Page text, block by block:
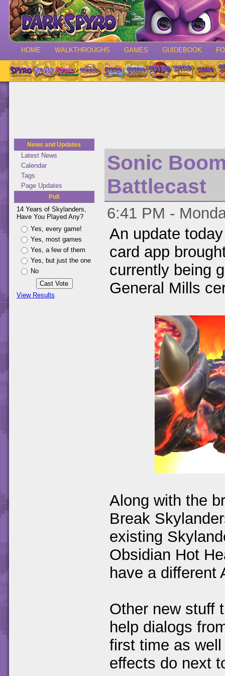
HOME WALKTHROUGHS GAMES GUIDEBOOK
News and Updates
Latest News
Calendar
Tags
Page Updates
Poll
14 Years of Skylanders,
Have You Played Any?
Yes, every game!
Yes, most games
Yes, a few of them
Yes, but just the one
No
View Results
Sonic
Battlecast
6:41 PM -
An update
card app
currently being
General Mills
Along with the
Break
existing
Obsidian Hot
have a different
Other new stuff
help dialogs
first time as
effects do next